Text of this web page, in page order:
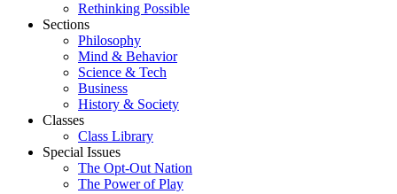
Rethinking Possible
Sections
Philosophy
Mind & Behavior
Science & Tech
Business
History & Society
Classes
Class Library
Special Issues
The Opt-Out Nation
The Power of Play